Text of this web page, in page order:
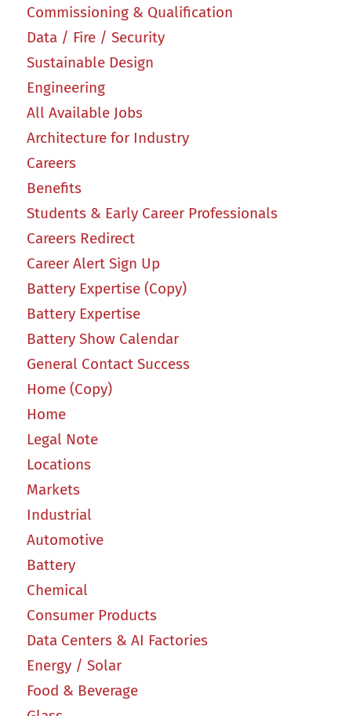
Commissioning & Qualification
Data / Fire / Security
Sustainable Design
Engineering
All Available Jobs
Architecture for Industry
Careers
Benefits
Students & Early Career Professionals
Careers Redirect
Career Alert Sign Up
Battery Expertise (Copy)
Battery Expertise
Battery Show Calendar
General Contact Success
Home (Copy)
Home
Legal Note
Locations
Markets
Industrial
Automotive
Battery
Chemical
Consumer Products
Data Centers & AI Factories
Energy / Solar
Food & Beverage